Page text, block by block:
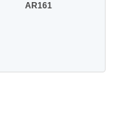
AR161